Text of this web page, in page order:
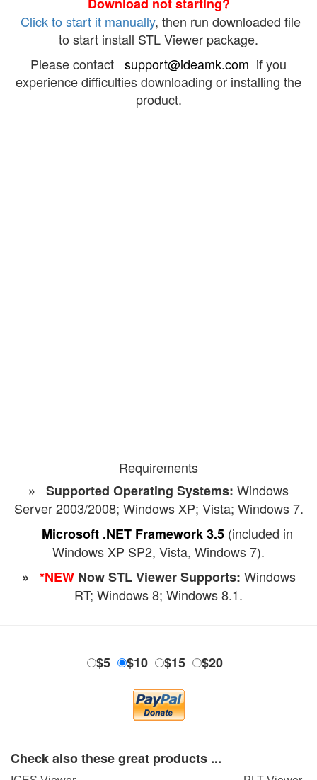
Click to start it manually, then run downloaded file
to start install STL Viewer package.
Please contact support@ideamk.com if you
experience difficulties downloading or installing the
product.
Requirements
» Supported Operating Systems: Windows
Server 2003/2008; Windows XP; Vista; Windows 7.
Microsoft .NET Framework 3.5 (included in
Windows XP SP2, Vista, Windows 7).
» *NEWNow STL Viewer Supports: Windows
RT; Windows 8; Windows 8.1.
$5 $10 $15 $20
Check also these great products ...